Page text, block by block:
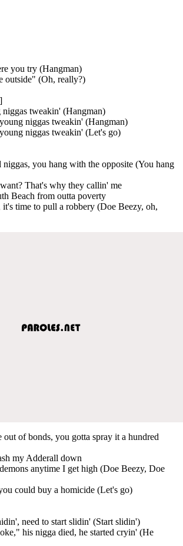
you try (Hangman)
outside" (Oh, really?)
tweakin' (Hangman)
niggas tweakin' (Hangman)
niggas tweakin' (Let's go)
you hang with the opposite (You hang
That's why they callin' me
Beach from outta poverty
time to pull a robbery (Doe Beezy, oh,
out of bonds, you gotta spray it a hundred
my Adderall down
anytime I get high (Doe Beezy, Doe
could buy a homicide (Let's go)
need to start slidin' (Start slidin')
his nigga died, he started cryin' (He